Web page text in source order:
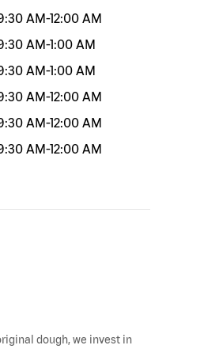
AM-12:00 AM
AM-1:00 AM
AM-1:00 AM
AM-12:00 AM
AM-12:00 AM
AM-12:00 AM
dough, we invest in